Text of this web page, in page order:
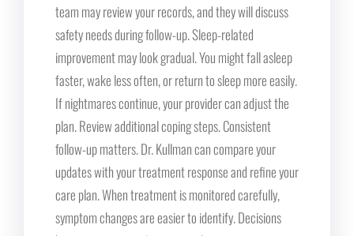
team may review your records, and they will discuss
safety needs during follow-up. Sleep-related
improvement may look gradual. You might fall asleep
faster, wake less often, or return to sleep more easily.
If nightmares continue, your provider can adjust the
plan. Review additional coping steps. Consistent
follow-up matters. Dr. Kullman can compare your
updates with your treatment response and refine your
care plan. When treatment is monitored carefully,
symptom changes are easier to identify. Decisions